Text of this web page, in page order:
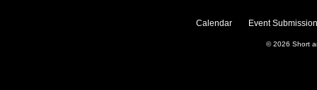
Calendar Event
© 2026 Short